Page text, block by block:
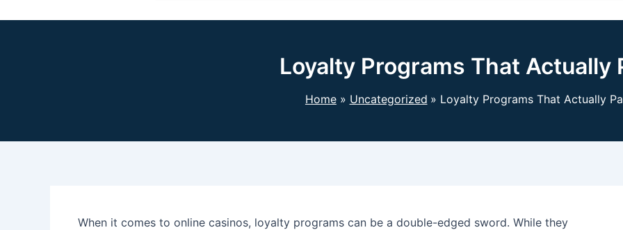
Loyalty Programs That Actually
Home Uncategorized Loyalty Programs That Actually
When it comes to online casinos, loyalty programs can be a double-edged sword. While they